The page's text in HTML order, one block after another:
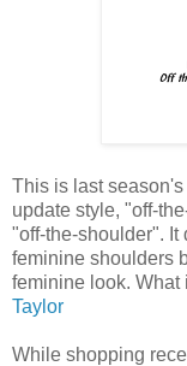
This is last
update style, "off-
"off-the-shoulder". It
feminine shoulders
feminine look. What
Taylor
While shopping